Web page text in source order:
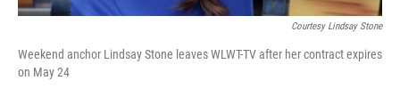
Courtesy Lindsay Stone
Weekend anchor Lindsay Stone leaves WLWT-TV after her contract expires
on May 24